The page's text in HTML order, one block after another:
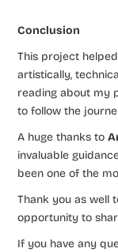
Conclusion
This project
artistically,
reading about my
to follow the
A huge thanks to
invaluable
been one of the
Thank you as well
opportunity to
If you have any